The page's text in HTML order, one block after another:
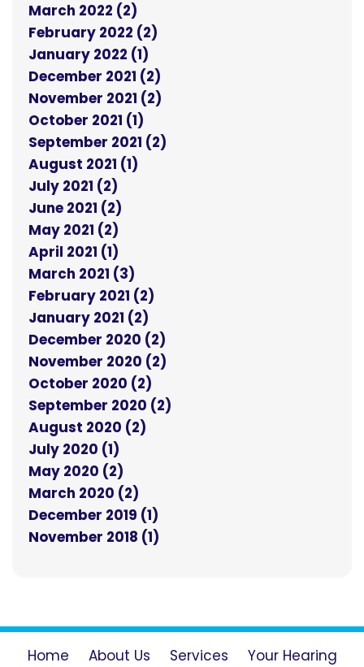
March 2022 (2)
February 2022 (2)
January 2022 (1)
December 2021 (2)
November 2021 (2)
October 2021 (1)
September 2021 (2)
August 2021 (1)
July 2021 (2)
June 2021 (2)
May 2021 (2)
April 2021 (1)
March 2021 (3)
February 2021 (2)
January 2021 (2)
December 2020 (2)
November 2020 (2)
October 2020 (2)
September 2020 (2)
August 2020 (2)
July 2020 (1)
May 2020 (2)
March 2020 (2)
December 2019 (1)
November 2018 (1)
Home About Us Services
Your Hearing